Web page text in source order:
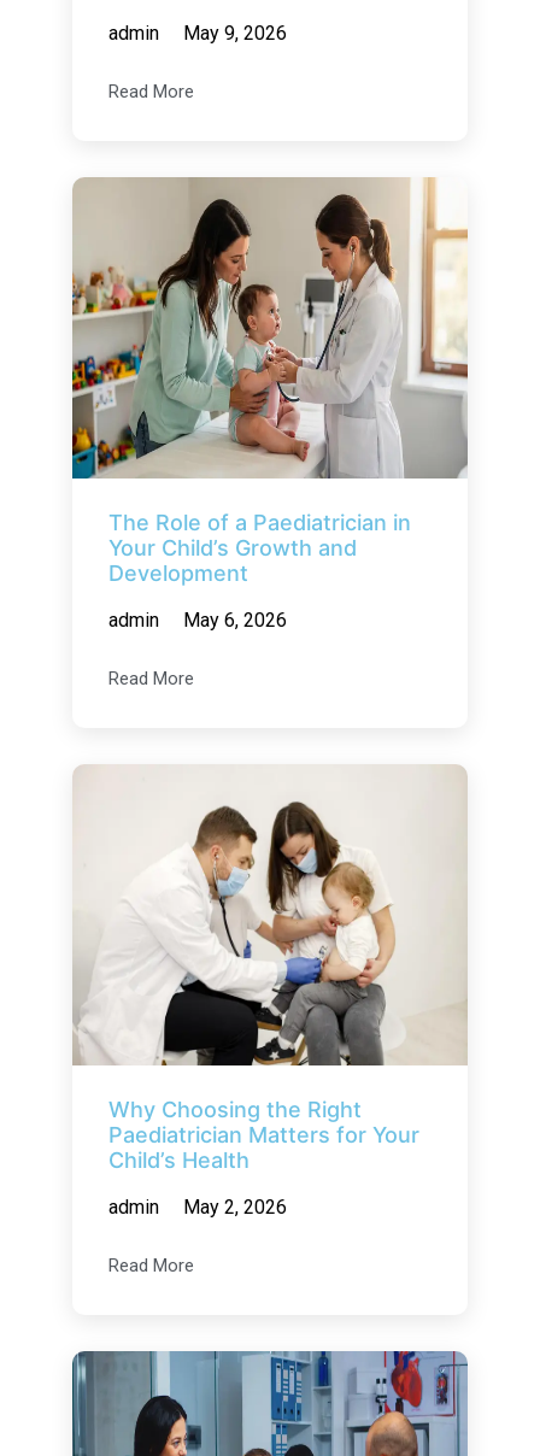
admin May 9, 2026
Read More
The Role of a Paediatrician in
Your Child’s Growth and
Development
admin May 6, 2026
Read More
Why Choosing the Right
Paediatrician Matters for Your
Child’s Health
admin May 2, 2026
Read More